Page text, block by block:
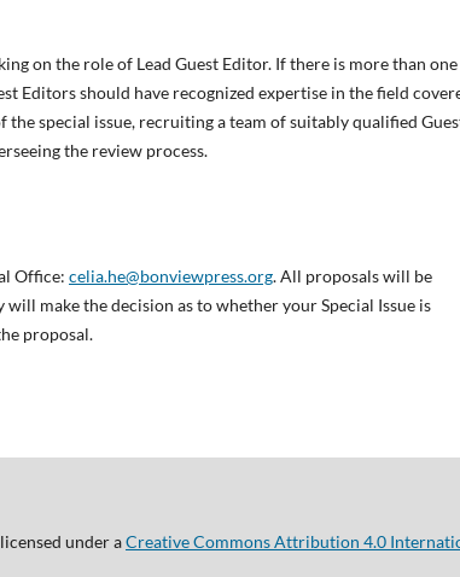
on the role of Lead Guest Editor. If there is more than one
Editors should have recognized expertise in the field
the special issue, recruiting a team of suitably qualified
the review process.
Office: celia.he@bonviewpress.org. All proposals will be
make the decision as to whether your Special Issue is
proposal.
under aCreative Commons Attribution 4.0